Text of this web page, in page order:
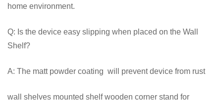
home environment.
Q: Is the device easy slipping when placed on the Wall
Shelf?
A: The matt powder coating will prevent device from rust
wall shelves mounted shelf wooden corner stand for